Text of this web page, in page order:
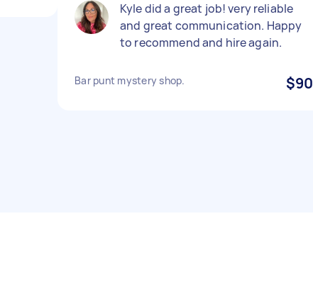
Kyle did a great job! very reliable
and great communication. Happy
to recommend and hire again.
Bar punt mystery shop. $90